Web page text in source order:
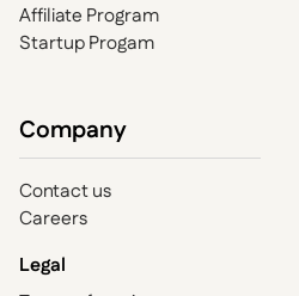
Affiliate Program
Startup Progam
Company
Contact us
Careers
Legal